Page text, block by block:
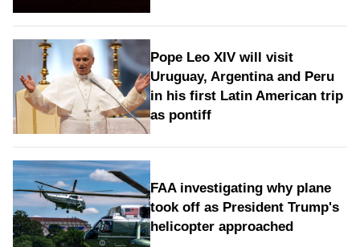
Pope Leo XIV will visit
Uruguay, Argentina and Peru
in his first Latin American trip
as pontiff
FAA investigating why plane
took off as President Trump's
helicopter approached